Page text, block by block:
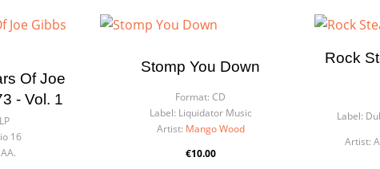
Of Joe
- Vol. 1
LP
16
Stomp You Down
Format: CD
Label: Liquidator Music
Artist: Mango Wood
€10.00
Rock
Label:
Artist:
You need to be logged in to save products in your wishlist.